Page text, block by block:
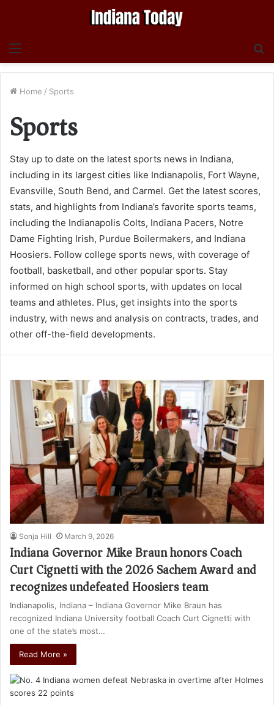
Menu
Home / Sports
Sports
Stay up to date on the latest sports news in Indiana,
including in its largest cities like Indianapolis, Fort Wayne,
Evansville, South Bend, and Carmel. Get the latest scores,
stats, and highlights from Indiana’s favorite sports teams,
including the Indianapolis Colts, Indiana Pacers, Notre
Dame Fighting Irish, Purdue Boilermakers, and Indiana
Hoosiers. Follow college sports news, with coverage of
football, basketball, and other popular sports. Stay
informed on high school sports, with updates on local
teams and athletes. Plus, get insights into the sports
industry, with news and analysis on contracts, trades, and
other off-the-field developments.
Sonja Hill March 9, 2026
Indiana Governor Mike Braun honors Coach
Curt Cignetti with the 2026 Sachem Award and
recognizes undefeated Hoosiers team
Indianapolis, Indiana – Indiana Governor Mike Braun has
recognized Indiana University football Coach Curt Cignetti with
one of the state’s most…
Read More »